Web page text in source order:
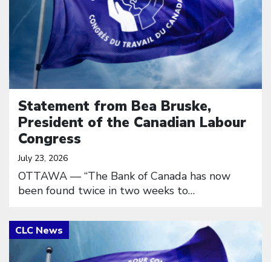
Statement from Bea Bruske,
President of the Canadian Labour
Congress
July 23, 2026
OTTAWA — “The Bank of Canada has now
been found twice in two weeks to…
Click to open the link